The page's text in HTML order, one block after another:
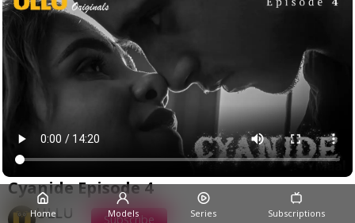
Cyanide Episode 4
ULLU Subscribe
Home Models Series Subscriptions